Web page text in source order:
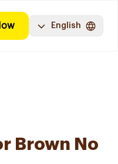
English
Brown No